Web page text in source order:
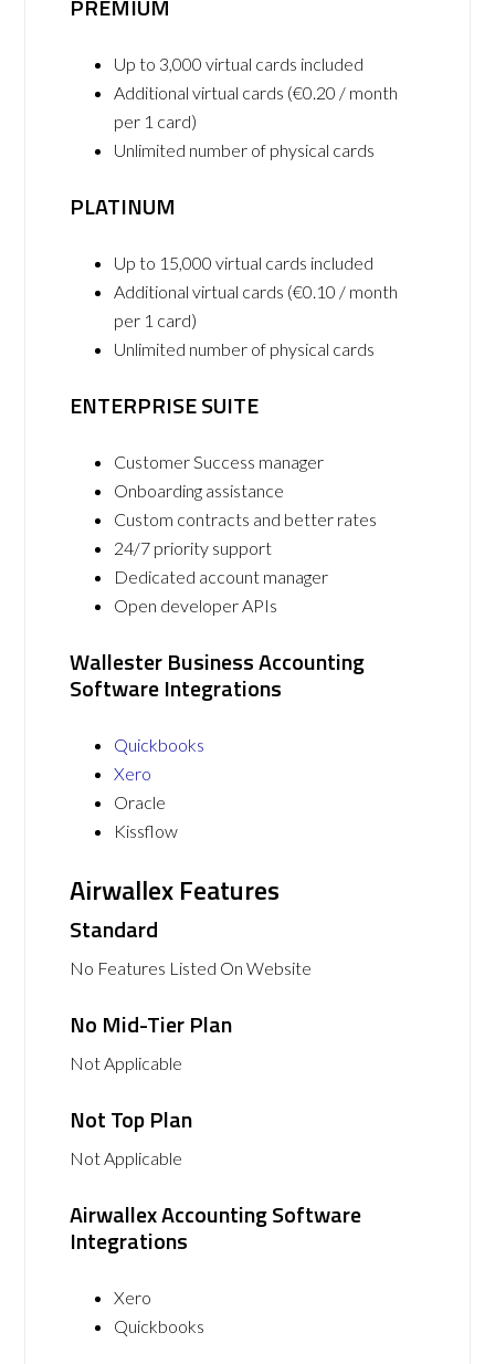
PREMIUM
Up to 3,000 virtual cards included
Additional virtual cards (€0.20 / month
per 1 card)
Unlimited number of physical cards
PLATINUM
Up to 15,000 virtual cards included
Additional virtual cards (€0.10 / month
per 1 card)
Unlimited number of physical cards
ENTERPRISE SUITE
Customer Success manager
Onboarding assistance
Custom contracts and better rates
24/7 priority support
Dedicated account manager
Open developer APIs
Wallester Business Accounting
Software Integrations
Quickbooks
Xero
Oracle
Kissflow
Airwallex Features
Standard
No Features Listed On Website
No Mid-Tier Plan
Not Applicable
Not Top Plan
Not Applicable
Airwallex Accounting Software
Integrations
Xero
Quickbooks